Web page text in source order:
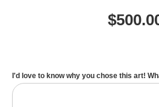
$
I'd love to know why you chose this art!